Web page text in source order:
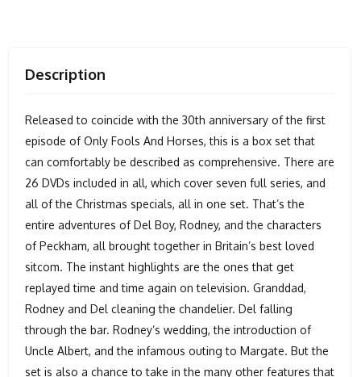
Description
Released to coincide with the 30th anniversary of the first
episode of Only Fools And Horses, this is a box set that
can comfortably be described as comprehensive. There are
26 DVDs included in all, which cover seven full series, and
all of the Christmas specials, all in one set. That’s the
entire adventures of Del Boy, Rodney, and the characters
of Peckham, all brought together in Britain’s best loved
sitcom. The instant highlights are the ones that get
replayed time and time again on television. Granddad,
Rodney and Del cleaning the chandelier. Del falling
through the bar. Rodney’s wedding, the introduction of
Uncle Albert, and the infamous outing to Margate. But the
set is also a chance to take in the many other features that